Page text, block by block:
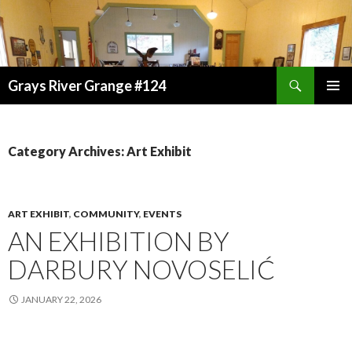
Grays River Grange #124
Category Archives: Art Exhibit
ART EXHIBIT, COMMUNITY, EVENTS
AN EXHIBITION BY
DARBURY NOVOSELIĆ
JANUARY 22, 2026